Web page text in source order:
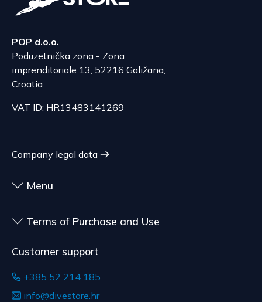
Serbia
70.21 EUR, depending on the weight of the
shipment.
The expected delivery time is 4 to 5 days.
delivery of goods that are not pre-manufactured
customized for the consumer, goods that have an
expiration date, for contracts whose subject is
sealed goods that are not suitable for return due
to health or hygiene reasons, if unsealed after
delivery.
POP d.o.o.
Poduzetnička zona - Zona
imprenditoriale 13, 52216 Galižana,
Croatia
VAT ID: HR13483141269
Company legal data
Menu
Terms of Purchase and Use
Customer support
+385 52 214 185
info@divestore.hr